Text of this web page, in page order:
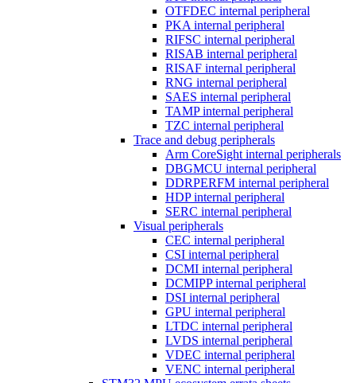
OTFDEC internal peripheral
PKA internal peripheral
RIFSC internal peripheral
RISAB internal peripheral
RISAF internal peripheral
RNG internal peripheral
SAES internal peripheral
TAMP internal peripheral
TZC internal peripheral
Trace and debug peripherals
Arm CoreSight internal peripherals
DBGMCU internal peripheral
DDRPERFM internal peripheral
HDP internal peripheral
SERC internal peripheral
Visual peripherals
CEC internal peripheral
CSI internal peripheral
DCMI internal peripheral
DCMIPP internal peripheral
DSI internal peripheral
GPU internal peripheral
LTDC internal peripheral
LVDS internal peripheral
VDEC internal peripheral
VENC internal peripheral